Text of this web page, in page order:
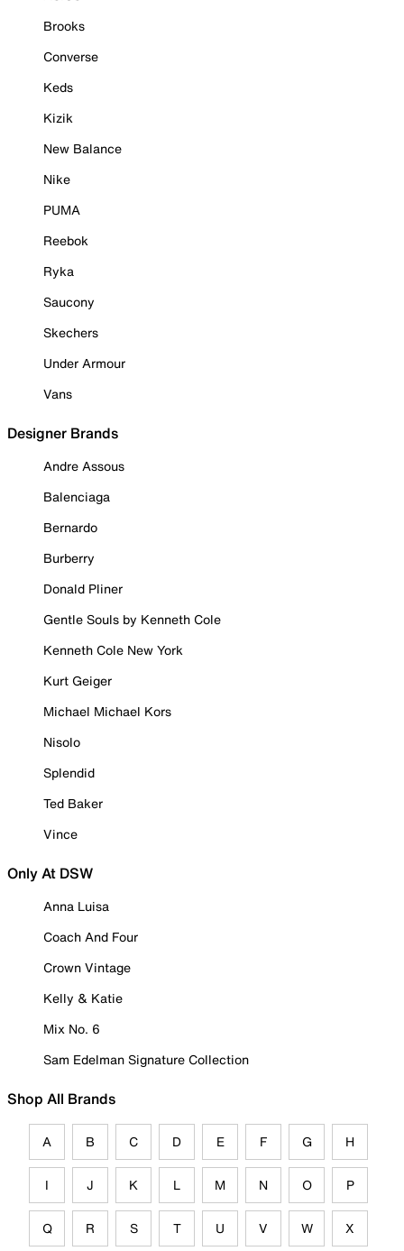
Brooks
Converse
Keds
Kizik
New Balance
Nike
PUMA
Reebok
Ryka
Saucony
Skechers
Under Armour
Vans
Designer Brands
Andre Assous
Balenciaga
Bernardo
Burberry
Donald Pliner
Gentle Souls by Kenneth Cole
Kenneth Cole New York
Kurt Geiger
Michael Michael Kors
Nisolo
Splendid
Ted Baker
Vince
Only At DSW
Anna Luisa
Coach And Four
Crown Vintage
Kelly & Katie
Mix No. 6
Sam Edelman Signature Collection
Shop All Brands
A B C D E F G H
I J K L M N O P
Q R S T U V W X